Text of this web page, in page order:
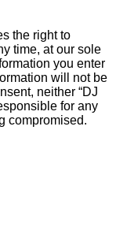
the right to
time, at our sole
you enter
will not be
neither “DJ
for any
compromised.